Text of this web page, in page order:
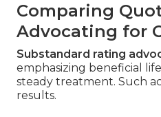
Comparing
Advocating for
Substandard rating
emphasizing beneficial
steady treatment. Such
results.